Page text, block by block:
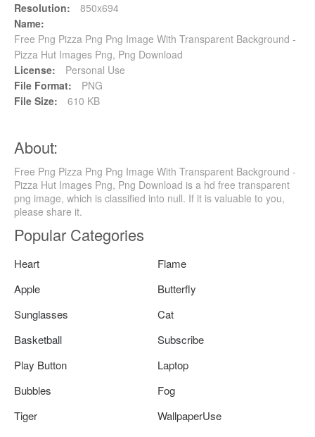
Resolution:
850x694
Name:
Free Png Pizza Png Png Image With Transparent Background -
Pizza Hut Images Png, Png Download
License:
Personal Use
File Format:
PNG
File Size:
610 KB
About:
Free Png Pizza Png Png Image With Transparent Background -
Pizza Hut Images Png, Png Download is a hd free transparent
png image, which is classified into null. If it is valuable to you,
please share it.
Popular Categories
Heart
Flame
Apple
Butterfly
Sunglasses
Cat
Basketball
Subscribe
Play Button
Laptop
Bubbles
Fog
Tiger
WallpaperUse